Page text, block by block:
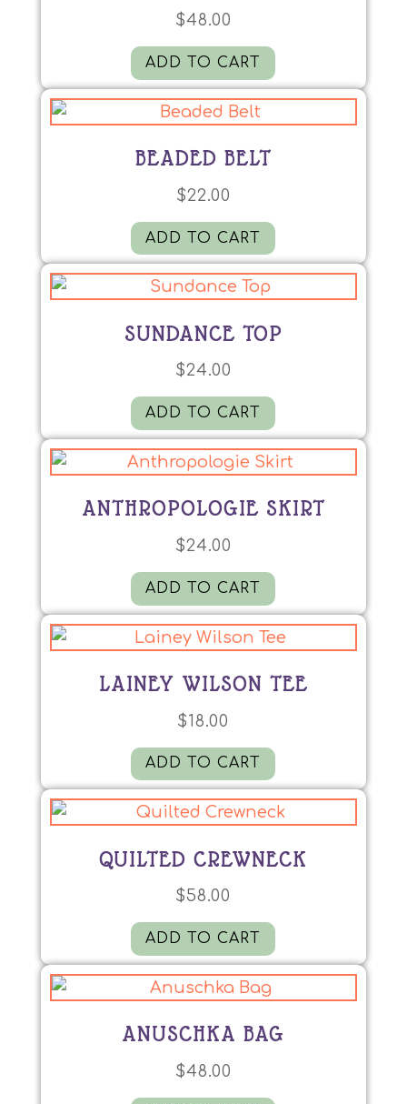
$48.00
ADD TO CART
BEADED BELT
$22.00
ADD TO CART
SUNDANCE TOP
$24.00
ADD TO CART
ANTHROPOLOGIE SKIRT
$24.00
ADD TO CART
LAINEY WILSON TEE
$18.00
ADD TO CART
QUILTED CREWNECK
$58.00
ADD TO CART
ANUSCHKA BAG
$48.00